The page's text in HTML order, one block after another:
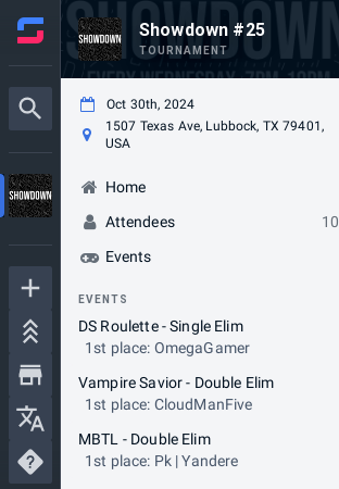
Showdown #25
TOURNAMENT
Oct 30th, 2024
1507 Texas Ave, Lubbock, TX 79401,
USA
Home
Attendees
10
Events
EVENTS
DS Roulette - Single Elim
1st place: OmegaGamer
Vampire Savior - Double Elim
1st place: CloudManFive
MBTL - Double Elim
1st place: Pk | Yandere